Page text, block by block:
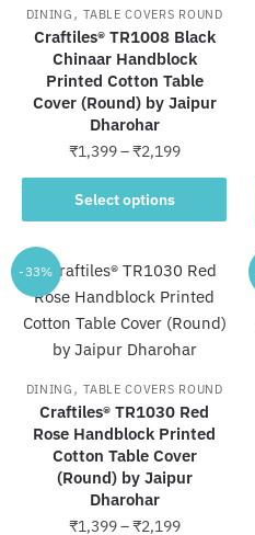
the
product
page
DINING ,TABLE COVERS ROUND
Craftiles® TR1008 Black
Chinaar Handblock
Printed Cotton Table
Cover (Round) by Jaipur
Dharohar
₹1,399–₹2,199Price
range:
through
Select options
This
product
multiple
variants.
The
options
be
chosen
on
the
product
-33%
DINING ,TABLE COVERS ROUND
Craftiles® TR1030 Red
Rose Handblock Printed
Cotton Table Cover
(Round) by Jaipur
Dharohar
₹1,399–₹2,199Price